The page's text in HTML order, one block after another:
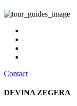
Contact
DEVINA ZEGERA